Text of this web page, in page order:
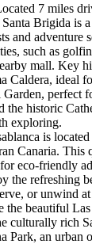
7 miles
Brigida is
and adventure
such as
mall. Key
Caldera, ideal
perfect
the historic
exploring.
is
Canaria. This
eco-friendly
the refreshing
or unwind
the beautiful
culturally rich
Park, an urban